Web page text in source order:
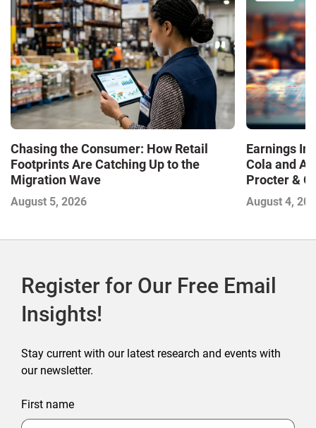
Chasing the Consumer: How Retail
Footprints Are Catching Up to the
Migration Wave
August 5, 2026
Earnings
Cola and
Procter &
Contend
August 4,
Register for Our Free Email
Insights!
Stay current with our latest research and events with
our newsletter.
First name